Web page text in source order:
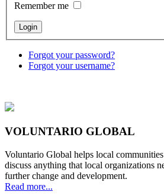
Remember me
Forgot your password?
Forgot your username?
VOLUNTARIO GLOBAL
Voluntario Global helps local
discuss anything that local organizations
further change and development.
Read more...